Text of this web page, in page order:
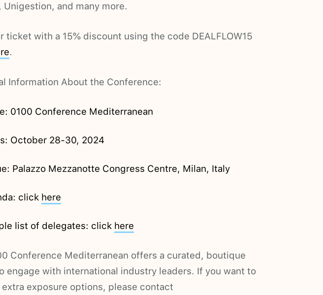
Unigestion, and many more.
ticket with a 15% discount using the code DEALFLOW15
.
Information About the Conference:
0100 Conference Mediterranean
October 28-30, 2024
Palazzo Mezzanotte Congress Centre, Milan, Italy
click here
list of delegates: click here
Conference Mediterranean offers a curated, boutique
engage with international industry leaders. If you want to
exposure options, please contact